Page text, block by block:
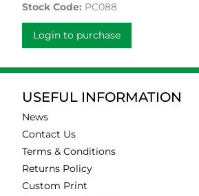
Stock Code: PC088
Login to purchase
USEFUL INFORMATION
News
Contact Us
Terms & Conditions
Returns Policy
Custom Print